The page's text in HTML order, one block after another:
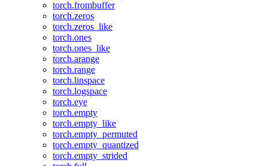
torch.frombuffer
torch.zeros
torch.zeros_like
torch.ones
torch.ones_like
torch.arange
torch.range
torch.linspace
torch.logspace
torch.eye
torch.empty
torch.empty_like
torch.empty_permuted
torch.empty_quantized
torch.empty_strided